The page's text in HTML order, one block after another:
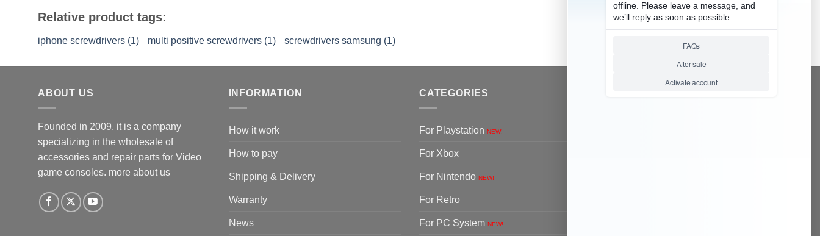
Relative product tags:
iphone screwdrivers (1) multi positive screwdrivers (1) screwdrivers samsung (1)
ABOUT US
Founded in 2009, it is a company
specializing in the wholesale of
accessories and repair parts for Video
game consoles. more about us
INFORMATION
How it work
How to pay
Shipping & Delivery
Warranty
News
CATEGORIES
For Playstation NEW!
For Xbox
For Nintendo NEW!
For Retro
For PC System NEW!